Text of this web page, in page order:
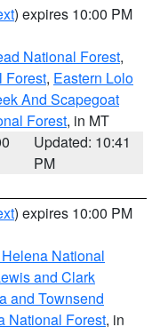
) expires 10:00 PM
National Forest,
Forest, Eastern Lolo
And Scapegoat
Forest, in MT
Updated: 10:41
PM
) expires 10:00 PM
National
and Clark
and Townsend
National Forest, in